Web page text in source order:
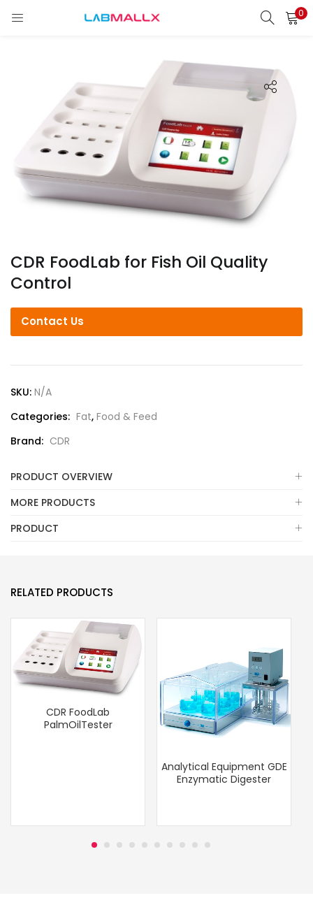
0
LOGIN
Enter your username and password to login.
Remember me
Lost password?
CDR FoodLab for Fish Oil Quality
Control
Contact Us
SKU: N/A
Categories: Fat, Food & Feed
Brand: CDR
PRODUCT OVERVIEW
MORE PRODUCTS
PRODUCT
RELATED PRODUCTS
CDR FoodLab
PalmOilTester
Analytical Equipment GDE
Enzymatic Digester